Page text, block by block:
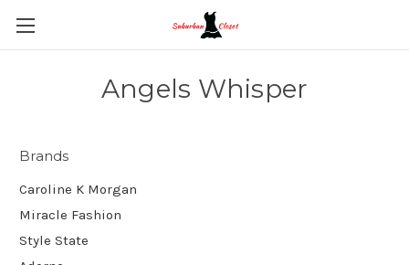
Angels Whisper
Brands
Caroline K Morgan
Miracle Fashion
Style State